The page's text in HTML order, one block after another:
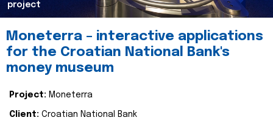
project
Moneterra – interactive applications
for the Croatian National Bank's
money museum
Project: Moneterra
Client: Croatian National Bank